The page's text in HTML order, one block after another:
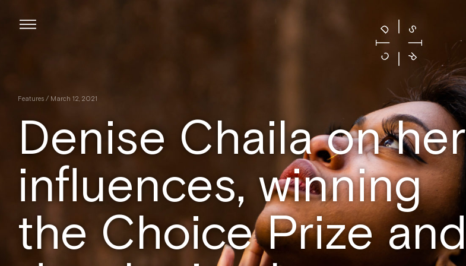
content
Features / March 12, 2021
Denise Chaila on her
influences, winning
the Choice Prize and